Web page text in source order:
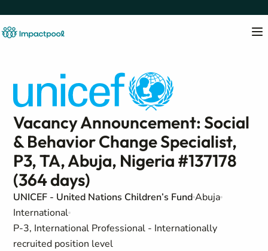
Vacancy Announcement: Social
& Behavior Change Specialist,
P3, TA, Abuja, Nigeria #137178
(364 days)
UNICEF - United Nations Children’s FundAbuja
International
P-3, International Professional - Internationally
recruited position level